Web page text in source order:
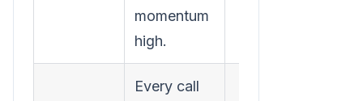
momentum
high.
Every call